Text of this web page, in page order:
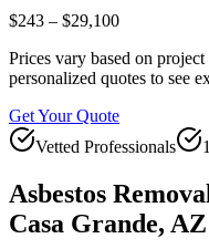
$243 – $29,100
Prices vary based on
personalized quotes to see
Get Your Quote
Vetted Professionals
Asbestos
Casa Grande, AZ